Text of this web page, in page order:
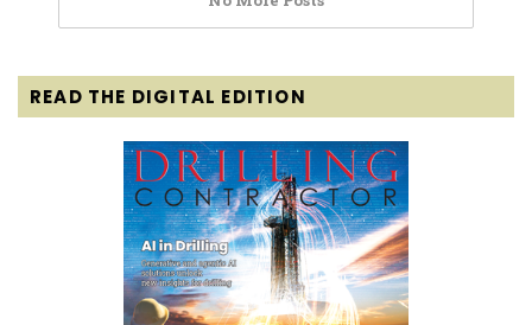
READ THE DIGITAL EDITION